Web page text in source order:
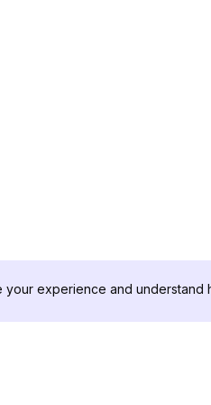
experience and understand